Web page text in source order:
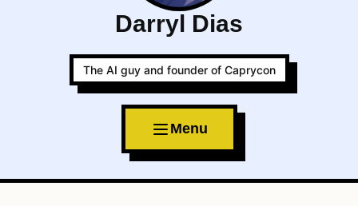
Darryl Dias
The AI guy and founder of Caprycon
Menu